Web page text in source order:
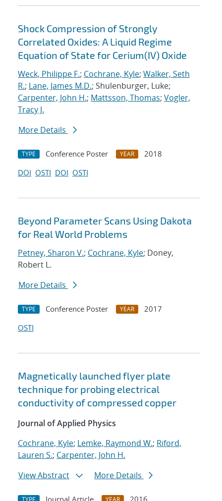
Shock Compression of Strongly
Correlated Oxides: A Liquid Regime
Equation of State for Cerium(IV) Oxide
Weck, Philippe F.; Cochrane, Kyle; Walker, Seth
R.; Lane, James M.D.; Shulenburger, Luke;
Carpenter, John H.; Mattsson, Thomas; Vogler,
Tracy J.
More Details
TYPE Conference Poster YEAR
2018
DOI OSTI DOI OSTI
Beyond Parameter Scans Using Dakota
for Real World Problems
Petney, Sharon V.; Cochrane, Kyle; Doney,
Robert L.
More Details
TYPE Conference Poster YEAR
2017
OSTI
Magnetically launched flyer plate
technique for probing electrical
conductivity of compressed copper
Journal of Applied Physics
Cochrane, Kyle; Lemke, Raymond W.; Riford,
Lauren S.; Carpenter, John H.
View Abstract
More Details